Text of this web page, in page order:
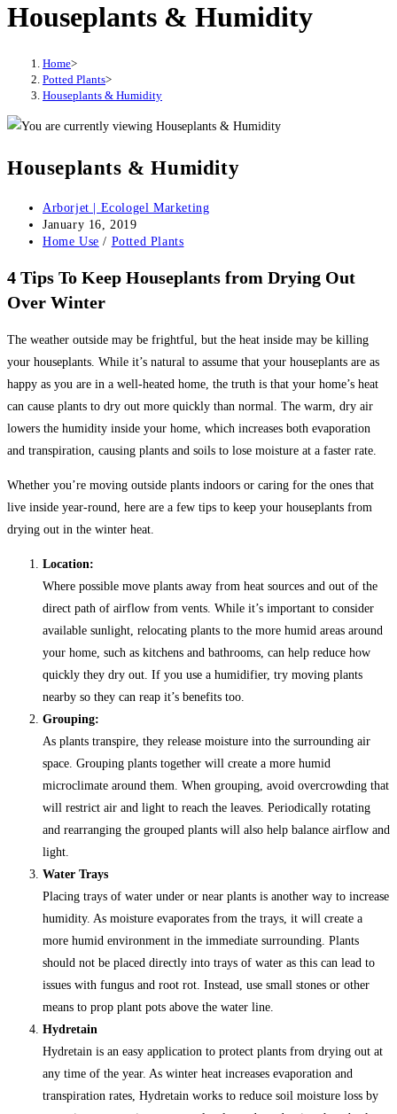
Houseplants & Humidity
Home>
Potted Plants>
Houseplants & Humidity
Houseplants & Humidity
Post
author:
Arborjet | Ecologel Marketing
Post
published:
January 16, 2019
Post
Home Use / Potted Plants
4 Tips To Keep Houseplants from Drying Out
Over Winter
The weather outside may be frightful, but the heat inside may be killing
your houseplants. While it’s natural to assume that your houseplants are as
happy as you are in a well-heated home, the truth is that your home’s heat
can cause plants to dry out more quickly than normal. The warm, dry air
lowers the humidity inside your home, which increases both evaporation
and transpiration, causing plants and soils to lose moisture at a faster rate.
Whether you’re moving outside plants indoors or caring for the ones that
live inside year-round, here are a few tips to keep your houseplants from
drying out in the winter heat.
Location:
Where possible move plants away from heat sources and out of the
direct path of airflow from vents. While it’s important to consider
available sunlight, relocating plants to the more humid areas around
your home, such as kitchens and bathrooms, can help reduce how
quickly they dry out. If you use a humidifier, try moving plants
nearby so they can reap it’s benefits too.
Grouping:
As plants transpire, they release moisture into the surrounding air
space. Grouping plants together will create a more humid
microclimate around them. When grouping, avoid overcrowding that
will restrict air and light to reach the leaves. Periodically rotating
and rearranging the grouped plants will also help balance airflow and
light.
Water Trays
Placing trays of water under or near plants is another way to increase
humidity. As moisture evaporates from the trays, it will create a
more humid environment in the immediate surrounding. Plants
should not be placed directly into trays of water as this can lead to
issues with fungus and root rot. Instead, use small stones or other
means to prop plant pots above the water line.
Hydretain
Hydretain is an easy application to protect plants from drying out at
any time of the year. As winter heat increases evaporation and
transpiration rates, Hydretain works to reduce soil moisture loss by